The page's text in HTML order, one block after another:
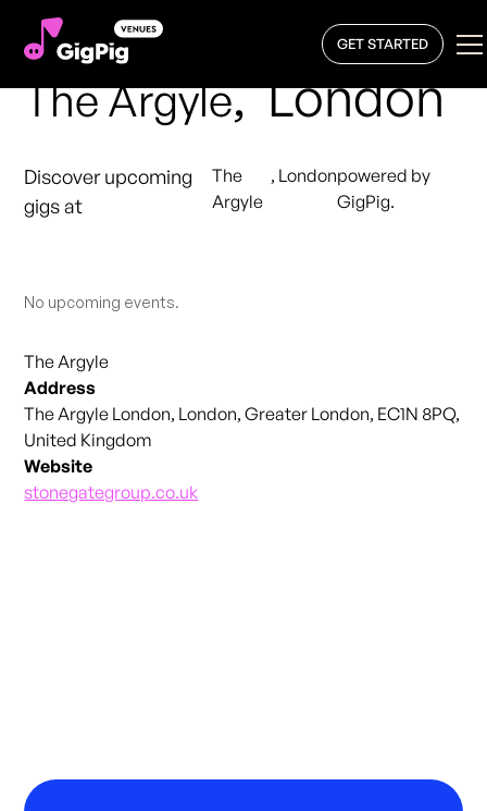
GET STARTED
The Argyle,London
Discover upcoming
gigs at
The
Argyle
, Londonpowered by
GigPig.
No upcoming events.
The Argyle
Address
The Argyle London, London, Greater London, EC1N 8PQ,
United Kingdom
Website
stonegategroup.co.uk